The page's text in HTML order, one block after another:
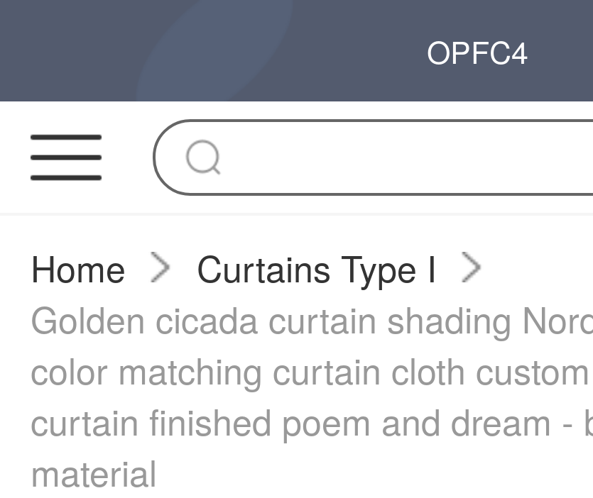
OPFC4
Home
Curtains Type I
Golden cicada curtain shading
color matching curtain cloth
curtain finished poem and dream -
material